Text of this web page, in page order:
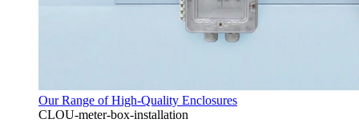
Our Range of High-Quality Enclosures
CLOU-meter-box-installation